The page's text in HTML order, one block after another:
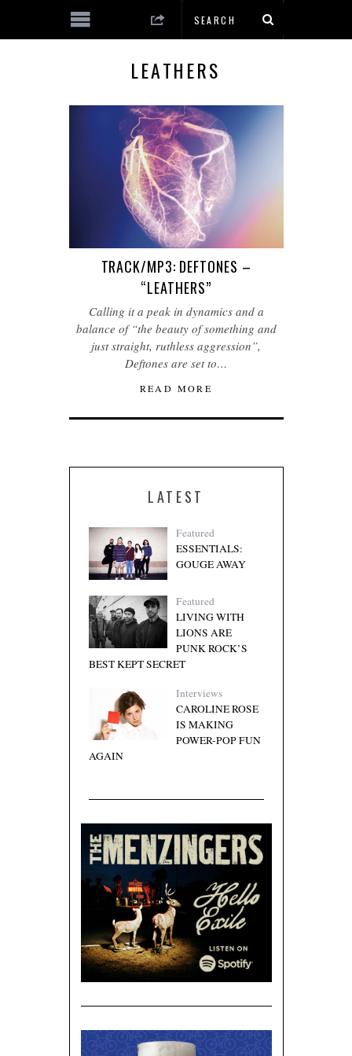
LEATHERS
TRACK/MP3: DEFTONES –
“LEATHERS”
Calling it a peak in dynamics and a
balance of “the beauty of something and
just straight, ruthless aggression”,
Deftones are set to…
READ MORE
LATEST
Featured
ESSENTIALS:
GOUGE AWAY
Featured
LIVING WITH
LIONS ARE
PUNK ROCK’S
BEST KEPT SECRET
Interviews
CAROLINE ROSE
IS MAKING
POWER-POP FUN
AGAIN